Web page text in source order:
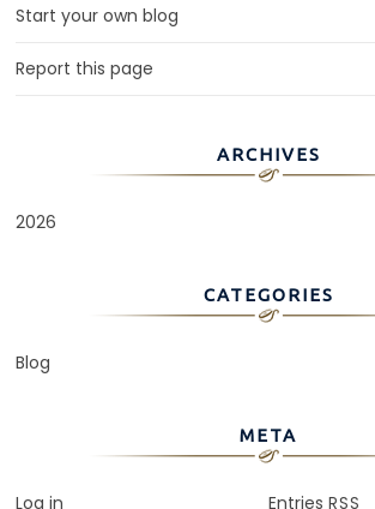
Start your own blog
Report this page
ARCHIVES
2026
CATEGORIES
Blog
META
Log in Entries RSS